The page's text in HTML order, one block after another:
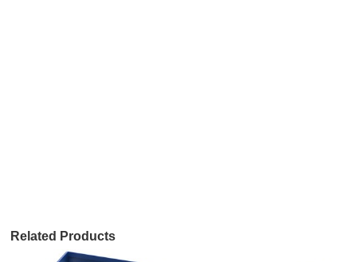
Related Products